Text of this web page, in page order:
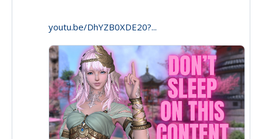
Bluesky
youtu.be/DhYZB0XDE20?...